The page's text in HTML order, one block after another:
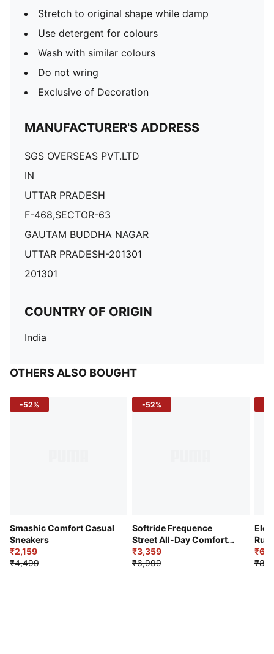
Stretch to original shape while damp
Use detergent for colours
Wash with similar colours
Do not wring
Exclusive of Decoration
MANUFACTURER'S ADDRESS
SGS OVERSEAS PVT.LTD
IN
UTTAR PRADESH
F-468,SECTOR-63
GAUTAM BUDDHA NAGAR
UTTAR PRADESH-201301
201301
COUNTRY OF ORIGIN
India
OTHERS ALSO BOUGHT
-52%
Smashic Comfort Casual
Sneakers
₹2,159
₹4,499
-52%
Softride Frequence
Street All-Day Comfort
Shoes
₹3,359
₹6,999